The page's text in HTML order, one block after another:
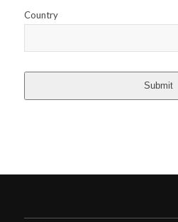
Country
Submit